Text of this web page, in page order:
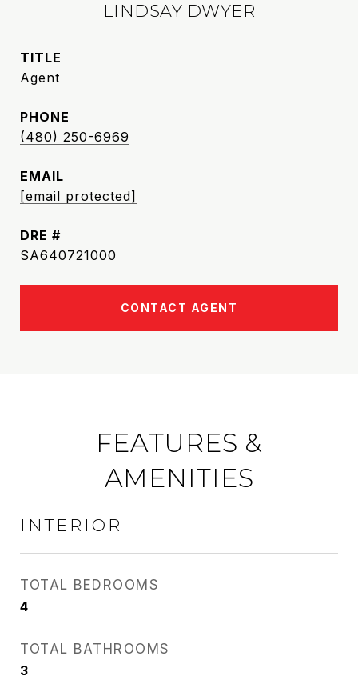
LINDSAY DWYER
TITLE
Agent
PHONE
(480) 250-6969
EMAIL
[email protected]
DRE #
SA640721000
CONTACT AGENT
FEATURES &
AMENITIES
INTERIOR
TOTAL BEDROOMS
4
TOTAL BATHROOMS
3